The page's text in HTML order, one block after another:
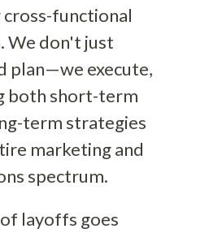
functional
We don't just
plan—we execute,
both short-term
term strategies
marketing and
spectrum.
layoffs goes